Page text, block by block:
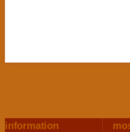
information